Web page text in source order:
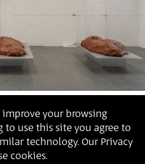
your browsing
use this site you agree to
technology. Our Privacy
cookies.